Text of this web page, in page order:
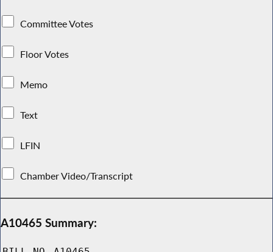
Committee Votes
Floor Votes
Memo
Text
LFIN
Chamber Video/Transcript
A10465 Summary: